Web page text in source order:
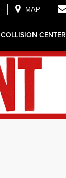
MAP
COLLISION CENTER